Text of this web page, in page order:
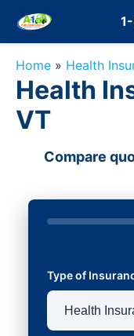
Home » Health
Health
VT
Compare
Type of